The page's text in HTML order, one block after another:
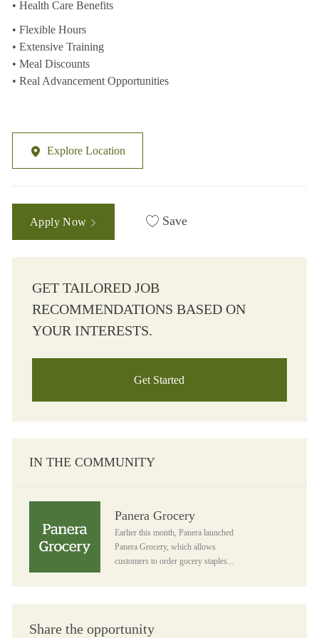
• Health Care Benefits
• Flexible Hours
• Extensive Training
• Meal Discounts
• Real Advancement Opportunities
Explore Location
Apply Now Save
GET TAILORED JOB
RECOMMENDATIONS BASED ON
YOUR INTERESTS.
Get Started
IN THE COMMUNITY
Panera Grocery
Earlier this month, Panera launched
Panera Grocery, which allows
customers to order gocery staples...
Share the opportunity